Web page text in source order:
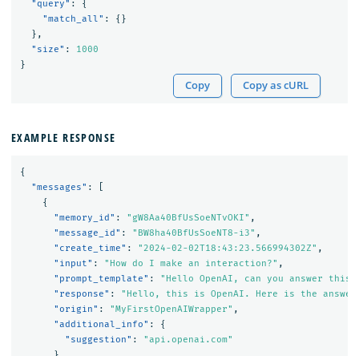
"query" :
{
"match_all" :
{}
},
"size" :
1000
}
Copy Copy as cURL
EXAMPLE RESPONSE
{
"messages" :
{
"memory_id" : "gW8Aa40BfUsSoeNTvOKI" ,
"message_id" : "BW8ha40BfUsSoeNT8-i3" ,
"create_time" : "2024-02-02T18:43:23.566994302Z" ,
"input" : "How do I make an interaction?" ,
"prompt_template" :
"Hello OpenAI, can you answer this
"response" :
"Hello, this is OpenAI. Here is the
"origin" : "MyFirstOpenAIWrapper" ,
"additional_info" :
{
"suggestion" :
"api.openai.com"